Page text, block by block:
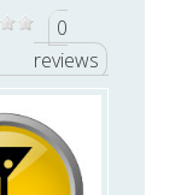
0
reviews